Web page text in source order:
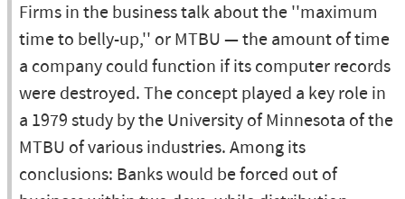
Firms in the business talk about the ''maximum
time to belly-up,'' or MTBU — the amount of time
a company could function if its computer records
were destroyed. The concept played a key role in
a 1979 study by the University of Minnesota of the
MTBU of various industries. Among its
conclusions: Banks would be forced out of